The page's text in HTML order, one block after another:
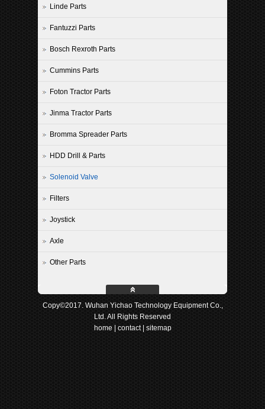
Linde Parts
Fantuzzi Parts
Bosch Rexroth Parts
Cummins Parts
Foton Tractor Parts
Jinma Tractor Parts
Bromma Spreader Parts
HDD Drill & Parts
Solenoid Valve
Filters
Joystick
Axle
Other Parts
Copy©2017. Wuhan Yichao Technology Equipment Co.,
Ltd. All Rights Reserved
home| contact| sitemap